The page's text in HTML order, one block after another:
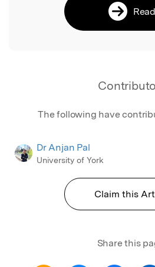
Read
The following have
Dr Anjan Pal
University of York
Claim this
Share this